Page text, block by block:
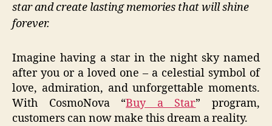
star and create lasting memories that will shine
forever.
Imagine having a star in the night sky named
after you or a loved one – a celestial symbol of
love, admiration, and unforgettable moments.
With CosmoNova “Buy a Star” program,
customers can now make this dream a reality.